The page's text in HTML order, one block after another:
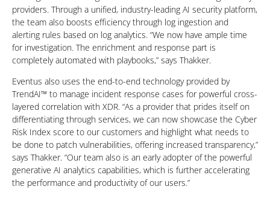
providers. Through a unified, industry-leading AI security platform,
the team also boosts efficiency through log ingestion and
alerting rules based on log analytics. “We now have ample time
for investigation. The enrichment and response part is
completely automated with playbooks,” says Thakker.
Eventus also uses the end-to-end technology provided by
TrendAI™ to manage incident response cases for powerful cross-
layered correlation with XDR. “As a provider that prides itself on
differentiating through services, we can now showcase the Cyber
Risk Index score to our customers and highlight what needs to
be done to patch vulnerabilities, offering increased transparency,”
says Thakker. “Our team also is an early adopter of the powerful
generative AI analytics capabilities, which is further accelerating
the performance and productivity of our users.”